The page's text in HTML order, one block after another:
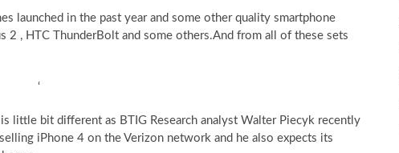
launched in the past year and some other quality smartphone
2 , HTC ThunderBolt and some others.And from all of these sets
‘
little bit different as BTIG Research analyst Walter Piecyk recently
iPhone 4 on the Verizon network and he also expects its